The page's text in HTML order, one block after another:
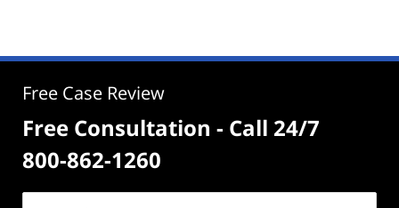
Free Case Review
Free Consultation - Call 24/7
800-862-1260